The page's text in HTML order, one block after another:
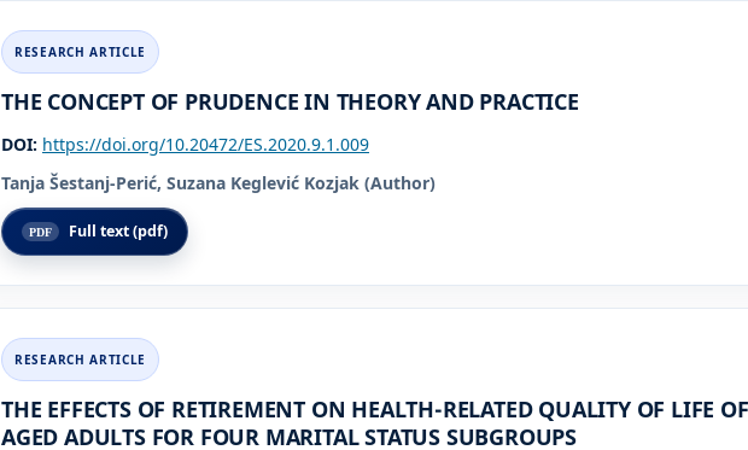
THE CONCEPT OF PRUDENCE IN THEORY AND PRACTICE
DOI: https://doi.org/10.20472/ES.2020.9.1.009
Tanja Šestanj-Perić, Suzana Keglević Kozjak (Author)
Full text (pdf)
THE EFFECTS OF RETIREMENT ON HEALTH-RELATED QUALITY OF LIFE
AGED ADULTS FOR FOUR MARITAL STATUS SUBGROUPS